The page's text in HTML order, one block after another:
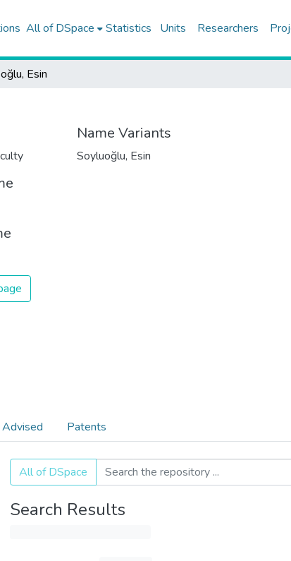
All of DSpace Statistics Units Researchers
Esin
Name Variants
Soyluoğlu, Esin
Patents
All of DSpace
Search Results